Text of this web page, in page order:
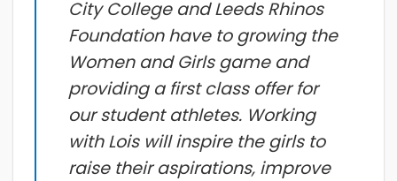
City College and Leeds Rhinos
Foundation have to growing the
Women and Girls game and
providing a first class offer for
our student athletes. Working
with Lois will inspire the girls to
raise their aspirations, improve